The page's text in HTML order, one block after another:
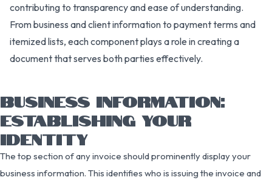
contributing to transparency and ease of understanding.
From business and client information to payment terms and
itemized lists, each component plays a role in creating a
document that serves both parties effectively.
BUSINESS INFORMATION:
ESTABLISHING YOUR
IDENTITY
The top section of any invoice should prominently display your
business information. This identifies who is issuing the invoice and